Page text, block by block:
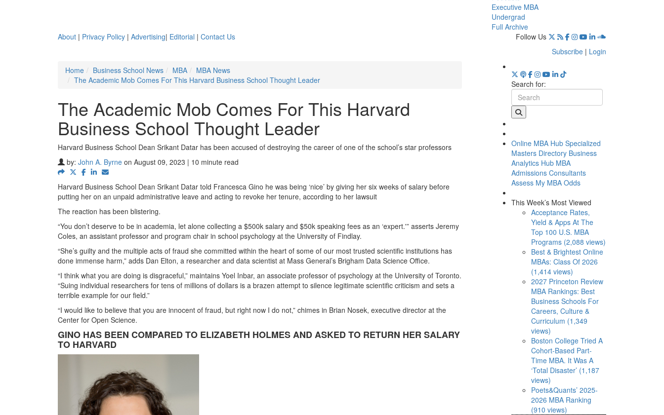
Executive MBA
Undergrad
Full Archive
About | Privacy Policy | Advertising| Editorial | Contact Us
Follow Us
Subscribe | Login
Home
Business School News MBA
MBA News
The Academic Mob Comes For This Harvard Business School Thought Leader
The Academic Mob Comes For This Harvard
Business School Thought Leader
Harvard Business School Dean Srikant Datar has been accused of destroying the career of one of the school’s star professors
by: John A. Byrne on August 09, 2023 | 10 minute read
Harvard Business School Dean Srikant Datar told Francesca Gino he was being ‘nice’ by giving her six weeks of salary before
putting her on an unpaid administrative leave and acting to revoke her tenure, according to her lawsuit
The reaction has been blistering.
“You don’t deserve to be in academia, let alone collecting a $500k salary and $50k speaking fees as an ‘expert.'” asserts Jeremy
Coles, an assistant professor and program chair in school psychology at the University of Findlay.
“She’s guilty and the multiple acts of fraud she committed within the heart of some of our most trusted scientific institutions has
done immense harm,” adds Dan Elton, a researcher and data scientist at Mass General’s Brigham Data Science Office.
“I think what you are doing is disgraceful,” maintains Yoel Inbar, an associate professor of psychology at the University of Toronto.
“Suing individual researchers for tens of millions of dollars is a brazen attempt to silence legitimate scientific criticism and sets a
terrible example for our field.”
“I would like to believe that you are innocent of fraud, but right now I do not,” chimes in Brian Nosek, executive director at the
Center for Open Science.
GINO HAS BEEN COMPARED TO ELIZABETH HOLMES AND ASKED TO RETURN HER SALARY
TO HARVARD
Search for:
Online MBA Hub Specialized
Masters Directory Business
Analytics Hub MBA
Admissions Consultants
Assess My MBA Odds
This Week’s Most Viewed
Acceptance Rates,
Yield & Apps At The
Top 100 U.S. MBA
Programs (2,088 views)
Best & Brightest Online
MBAs: Class Of 2026
(1,414 views)
2027 Princeton Review
MBA Rankings: Best
Business Schools For
Careers, Culture &
Curriculum (1,349
views)
Boston College Tried A
Cohort-Based Part-
Time MBA. It Was A
‘Total Disaster’ (1,187
views)
Poets&Quants’ 2025-
2026 MBA Ranking
(910 views)